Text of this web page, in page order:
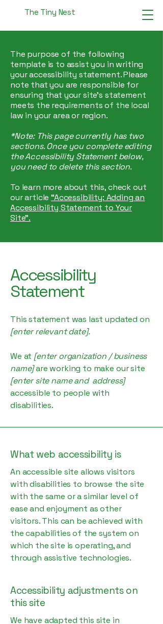
The Tiny Nest
The purpose of the following
template is to assist you in writing
your accessibility statement. Please
note that you are responsible for
ensuring that your site's statement
meets the requirements of the local
law in your area or region.
*Note: This page currently has two
sections. Once you complete editing
the Accessibility Statement below,
you need to delete this section.
To learn more about this, check out
our article“Accessibility: Adding an
Accessibility Statement to Your
Site”.
Accessibility
Statement
This statement was last updated on
[enter relevant date].
We at [enter organization / business
name]are working to make our site
[enter site name and address]
accessible to people with
disabilities.
What web accessibility is
An accessible site allows visitors
with disabilities to browse the site
with the same or a similar level of
ease and enjoyment as other
visitors. This can be achieved with
the capabilities of the system on
which the site is operating, and
through assistive technologies.
Accessibility adjustments on
this site
We have adapted this site in